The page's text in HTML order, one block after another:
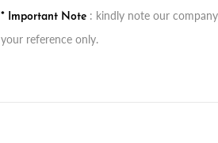
* Important Note : kindly note our
your reference only.